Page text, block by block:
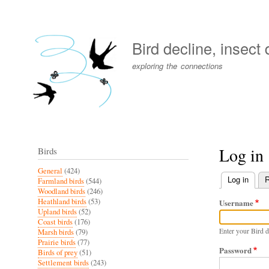
menu
Bird decline, insect
exploring the connections
Log in
Primary
tabs
Log in
Username
Enter your Bird
Password
Birds
General (424)
Farmland birds(544)
Woodland birds(246)
Heathland birds(53)
Upland birds(52)
Coast birds(176)
Marsh birds(79)
Prairie birds(77)
Birds of prey(51)
Settlement birds(243)